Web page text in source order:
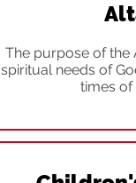
The purpose of the
spiritual needs of
times of